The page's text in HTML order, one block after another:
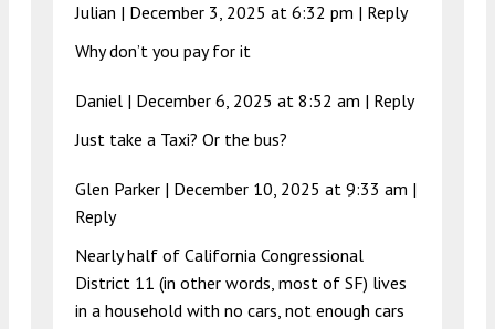
Julian | December 3, 2025 at 6:32 pm | Reply
Why don’t you pay for it
Daniel | December 6, 2025 at 8:52 am | Reply
Just take a Taxi? Or the bus?
Glen Parker | December 10, 2025 at 9:33 am |
Reply
Nearly half of California Congressional
District 11 (in other words, most of SF) lives
in a household with no cars, not enough cars